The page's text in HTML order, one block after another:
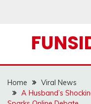
Home
Viral News
A Husband’s